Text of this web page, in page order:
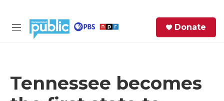
M
Donate
Tennessee becomes